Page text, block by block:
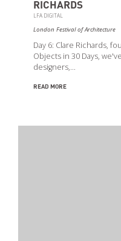
RICHARDS
LFA DIGITAL
London Festival of Architecture
Day 6: Clare Richards,
Objects in 30 Days,
designers,…
READ MORE